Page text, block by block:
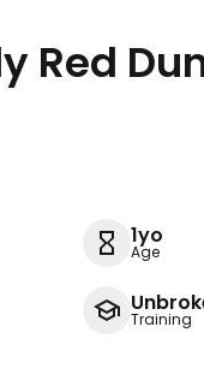
Red
1yo
Age
Training